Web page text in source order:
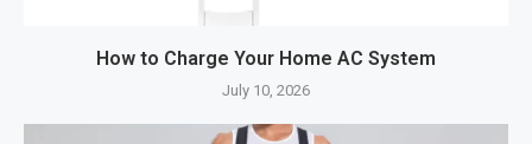
How to Charge Your Home AC System
July 10, 2026